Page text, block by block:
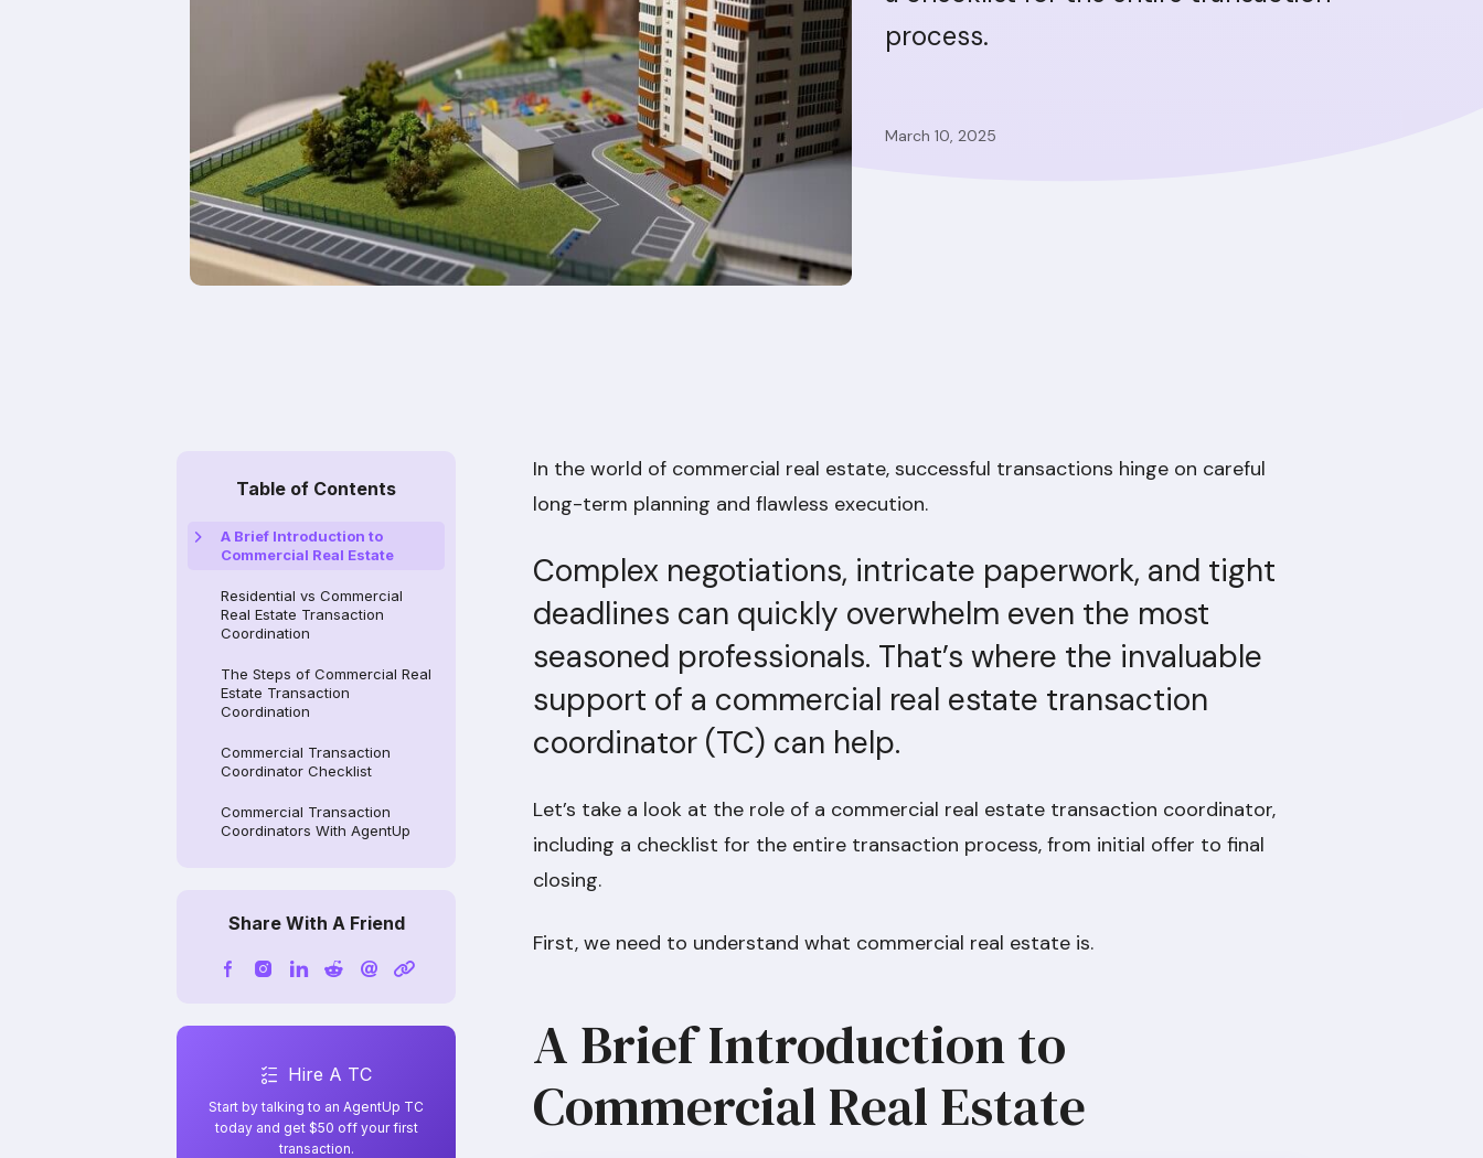
process.
March 10, 2025
Table of Contents
A Brief Introduction to
Commercial Real Estate
Residential vs Commercial
Real Estate Transaction
Coordination
The Steps of Commercial Real
Estate Transaction
Coordination
Commercial Transaction
Coordinator Checklist
Commercial Transaction
Coordinators With AgentUp
Share With A Friend
Hire A TC
Start by talking to an AgentUp TC
today and get $50 off your first
transaction.
In the world of commercial real estate, successful transactions hinge on careful
long-term planning and flawless execution.
Complex negotiations, intricate paperwork, and tight
deadlines can quickly overwhelm even the most
seasoned professionals. That’s where the invaluable
support of a commercial real estate transaction
coordinator (TC) can help.
Let’s take a look at the role of a commercial real estate transaction coordinator,
including a checklist for the entire transaction process, from initial offer to final
closing.
First, we need to understand what commercial real estate is.
A Brief Introduction to
Commercial Real Estate